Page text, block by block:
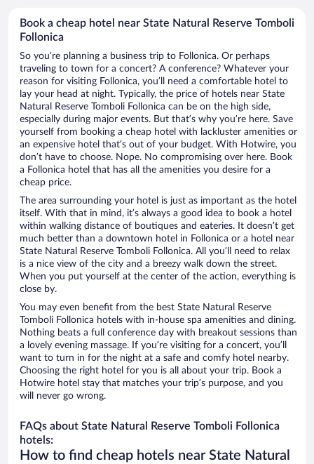
Book a cheap hotel near State Natural Reserve Tomboli
Follonica
So you’re planning a business trip to Follonica. Or perhaps
traveling to town for a concert? A conference? Whatever your
reason for visiting Follonica, you’ll need a comfortable hotel to
lay your head at night. Typically, the price of hotels near State
Natural Reserve Tomboli Follonica can be on the high side,
especially during major events. But that’s why you’re here. Save
yourself from booking a cheap hotel with lackluster amenities or
an expensive hotel that’s out of your budget. With Hotwire, you
don’t have to choose. Nope. No compromising over here. Book
a Follonica hotel that has all the amenities you desire for a
cheap price.
The area surrounding your hotel is just as important as the hotel
itself. With that in mind, it’s always a good idea to book a hotel
within walking distance of boutiques and eateries. It doesn’t get
much better than a downtown hotel in Follonica or a hotel near
State Natural Reserve Tomboli Follonica. All you’ll need to relax
is a nice view of the city and a breezy walk down the street.
When you put yourself at the center of the action, everything is
close by.
You may even benefit from the best State Natural Reserve
Tomboli Follonica hotels with in-house spa amenities and dining.
Nothing beats a full conference day with breakout sessions than
a lovely evening massage. If you’re visiting for a concert, you’ll
want to turn in for the night at a safe and comfy hotel nearby.
Choosing the right hotel for you is all about your trip. Book a
Hotwire hotel stay that matches your trip’s purpose, and you
will never go wrong.
FAQs about State Natural Reserve Tomboli Follonica
hotels:
How to find cheap hotels near State Natural